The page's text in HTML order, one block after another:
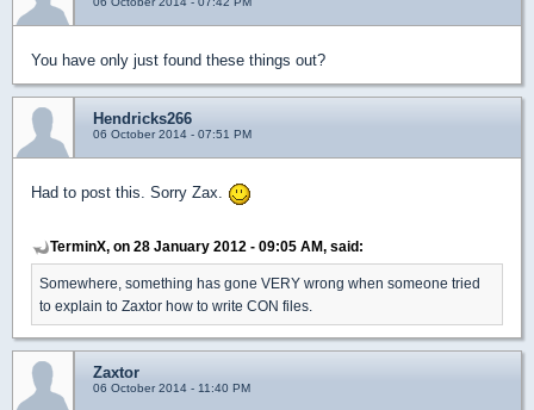
You have only just found these things out?
Hendricks266
06 October 2014 - 07:51 PM
Had to post this. Sorry Zax.
TerminX, on 28 January 2012 - 09:05 AM, said:
Somewhere, something has gone VERY wrong when someone tried
to explain to Zaxtor how to write CON files.
Zaxtor
06 October 2014 - 11:40 PM